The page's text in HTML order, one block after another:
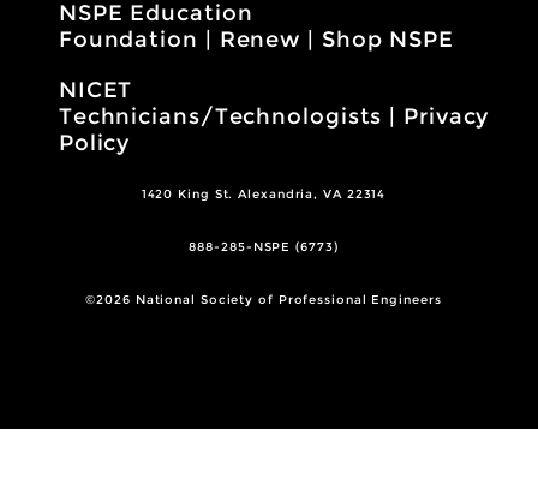
NSPE Education
Foundation
Renew
Shop NSPE
NICET
Technicians/Technologists
Privacy
Policy
1420 King St. Alexandria, VA 22314
888-285-NSPE (6773)
©2026 National Society of Professional Engineers